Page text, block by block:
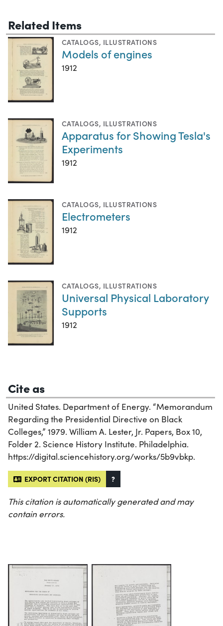
Related Items
CATALOGS, ILLUSTRATIONS
Models of engines
1912
CATALOGS, ILLUSTRATIONS
Apparatus for Showing Tesla's
Experiments
1912
CATALOGS, ILLUSTRATIONS
Electrometers
1912
CATALOGS, ILLUSTRATIONS
Universal Physical Laboratory
Supports
1912
Cite as
United States. Department of Energy. “Memorandum
Regarding the Presidential Directive on Black
Colleges,” 1979. William A. Lester, Jr. Papers, Box 10,
Folder 2. Science History Institute. Philadelphia.
https://digital.sciencehistory.org/works/5b9vbkp.
EXPORT CITATION (RIS) ?
This citation is automatically generated and may
contain errors.